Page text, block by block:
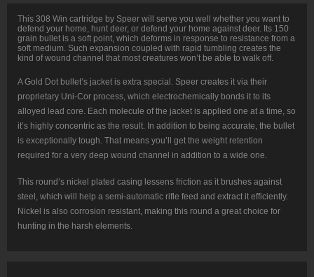
-
150gr
SP
quantity
This 308 Win cartridge by Speer will serve you well whether you want to
defend your home, hunt deer, or defend your home against deer. Its 150
grain bullet is a soft point, which deforms in response to resistance from a
soft medium. Such expansion coupled with rapid tumbling creates the
kind of wound channel that most creatures won’t be able to walk off.
A Gold Dot bullet’s jacket is extra special. Speer creates it via their
proprietary Uni-Cor process, which electrochemically bonds it to its
alloyed lead core. Each molecule of the jacket is applied one at a time, so
it’s highly concentric as the result. In addition to being accurate, the bullet
is exceptionally tough. That means you’ll get the weight retention
required for a very deep wound channel in addition to a wide one.
This round’s nickel plated casing lessens friction as it brushes against
steel, which will help a semi-automatic rifle feed and extract it efficiently.
Nickel is also corrosion resistant, making this round a great choice for
hunting in the harsh elements.